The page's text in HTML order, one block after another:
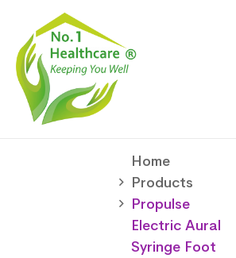
Home
Products
Propulse
Electric Aural
Syringe Foot